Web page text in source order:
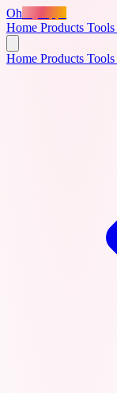
Oh
Home Products Tools
Home Products Tools